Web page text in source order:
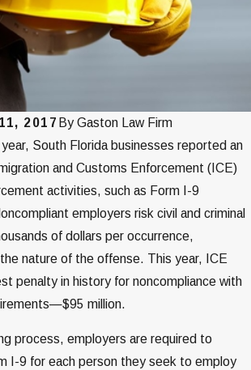
2017 By Gaston Law Firm
South Florida businesses reported an
and Customs Enforcement (ICE)
activities, such as Form I-9
employers risk civil and criminal
of dollars per occurrence,
nature of the offense. This year, ICE
penalty in history for noncompliance with
million.
process, employers are required to
I-9 for each person they seek to employ